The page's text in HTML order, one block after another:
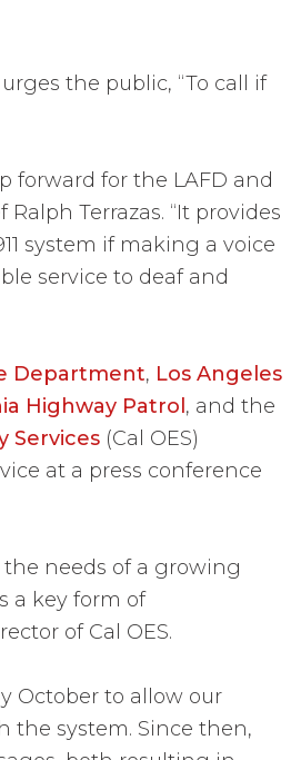
urges the public, “To call if
forward for the LAFD and
Terrazas. “It provides
system if making a voice
service to deaf and
Department, Los Angeles
Highway Patrol , and the
Services (Cal OES)
at a press conference
needs of a growing
a key form of
of Cal OES.
October to allow our
the system. Since then,